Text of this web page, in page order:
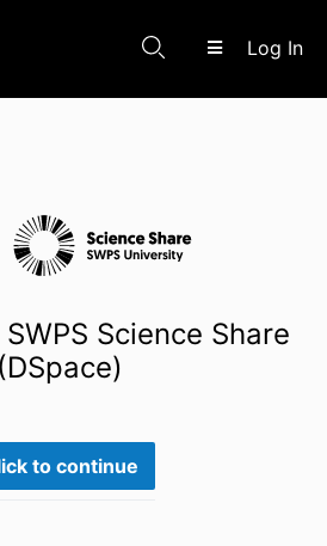
Log In
Science Share
(DSpace)
to continue